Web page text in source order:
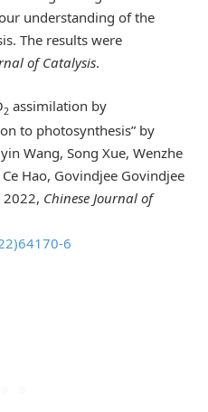
understanding of the
The results were
of Catalysis.
2 assimilation by
to photosynthesis” by
Wang, Song Xue, Wenzhe
Hao, Govindjee Govindjee
2022, Chinese Journal of
6